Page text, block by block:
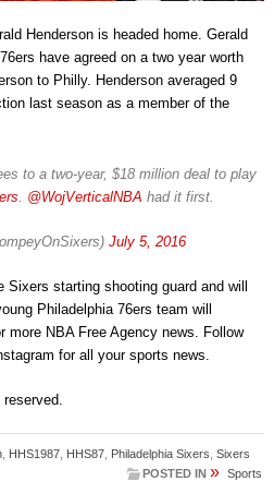
Henderson is headed home. Gerald
have agreed on a two year worth
to Philly. Henderson averaged 9
last season as a member of the
to a two-year, $18 million deal to play
@WojVerticalNBA had it first.
July 5, 2016
starting shooting guard and will
Philadelphia 76ers team will
more NBA Free Agency news. Follow
for all your sports news.
, HHS1987, HHS87, Philadelphia Sixers Sixers
POSTED IN » Sports